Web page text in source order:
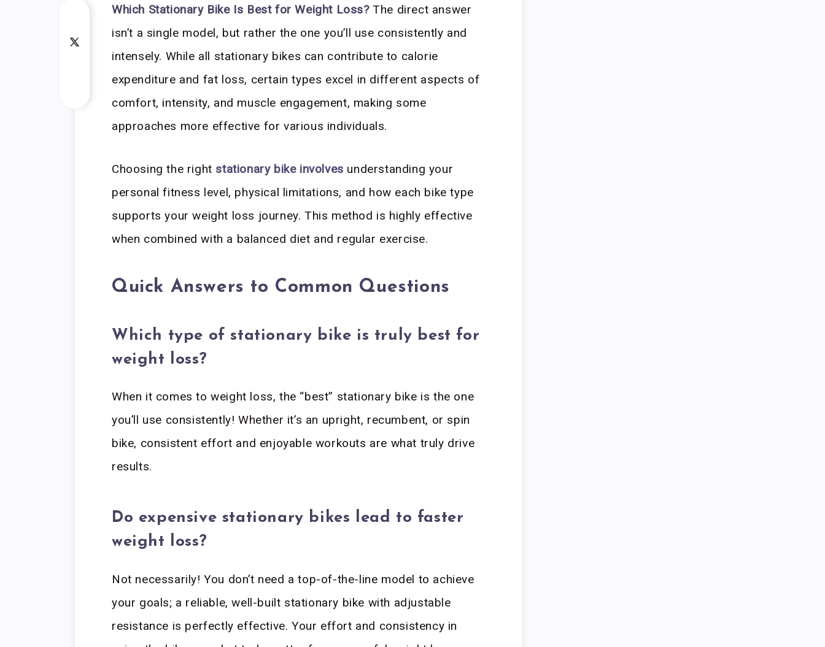
Which Stationary Bike Is Best for Weight Loss?The direct answer
isn’t a single model, but rather the one you’ll use consistently and
intensely. While all stationary bikes can contribute to calorie
expenditure and fat loss, certain types excel in different aspects of
comfort, intensity, and muscle engagement, making some
approaches more effective for various individuals.
Choosing the right stationary bike involves understanding your
personal fitness level, physical limitations, and how each bike type
supports your weight loss journey. This method is highly effective
when combined with a balanced diet and regular exercise.
Quick Answers to Common Questions
Which type of stationary bike is truly best for
weight loss?
When it comes to weight loss, the “best” stationary bike is the one
you’ll use consistently! Whether it’s an upright, recumbent, or spin
bike, consistent effort and enjoyable workouts are what truly drive
results.
Do expensive stationary bikes lead to faster
weight loss?
Not necessarily! You don’t need a top-of-the-line model to achieve
your goals; a reliable, well-built stationary bike with adjustable
resistance is perfectly effective. Your effort and consistency in